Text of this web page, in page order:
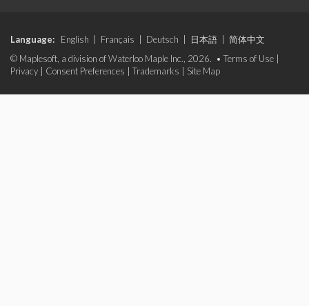
Language: English Français Deutsch 日本語
简体中文
© Maplesoft, a division of Waterloo Maple Inc., 2026. • Terms of Use
Privacy
Consent Preferences Trademarks Site Map